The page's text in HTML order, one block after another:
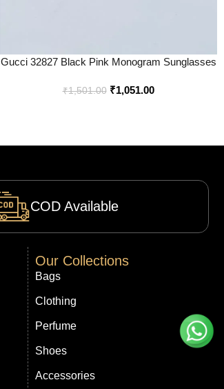
Gucci 32827 Black Pink Monogram Sunglasses
₹1,501.00 ₹1,051.00
COD Available
Our Collections
Bags
Clothing
Perfume
Shoes
Accessories